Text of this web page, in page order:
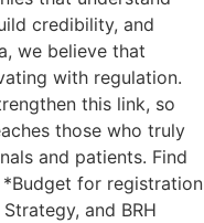
credibility, and
we believe that
with regulation.
this link, so
those who truly
and patients. Find
for registration
and BRH